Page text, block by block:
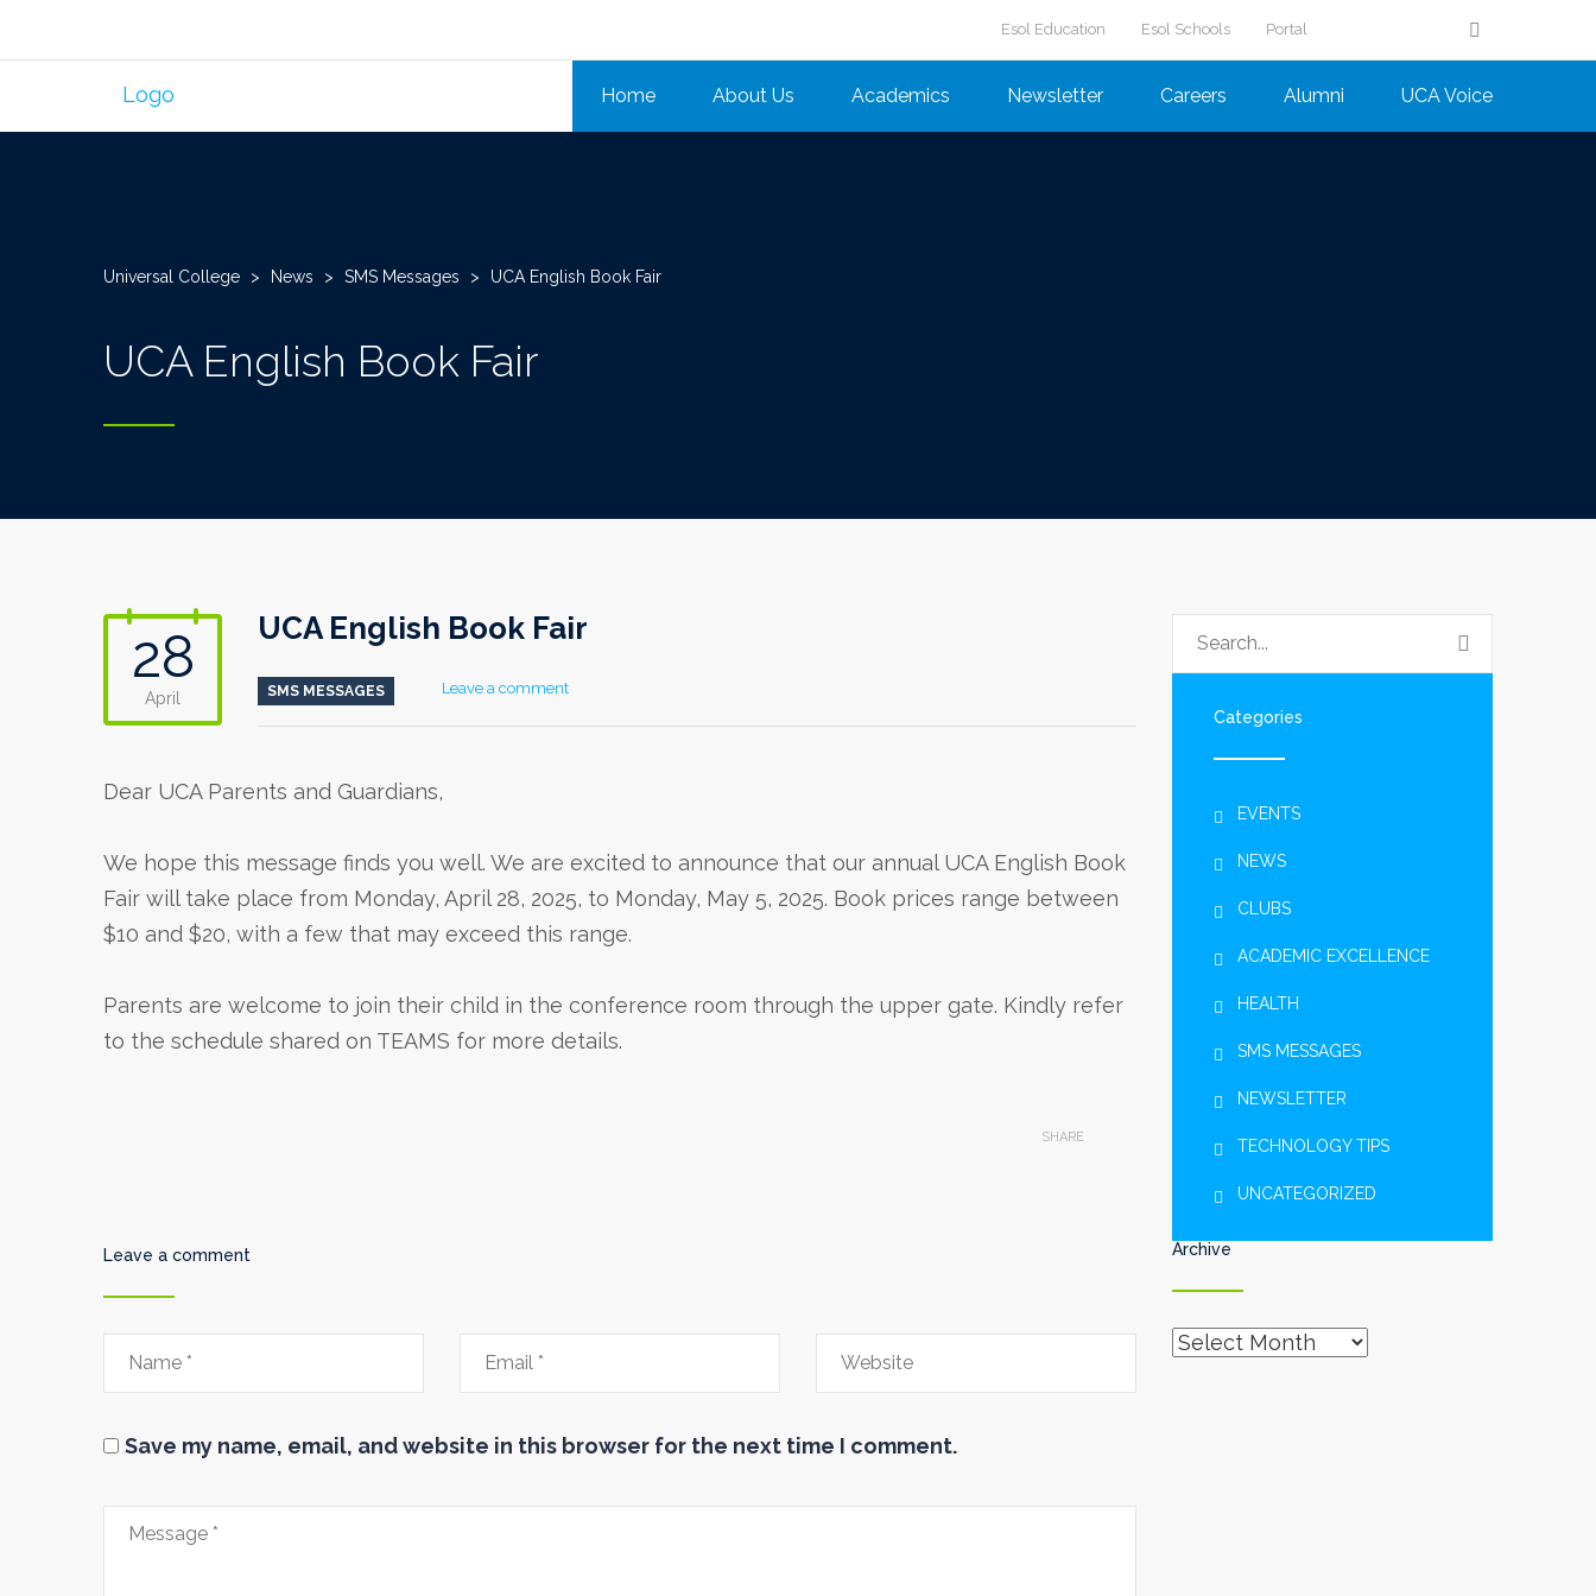
Esol Education Esol Schools Portal
Home About Us Academics Newsletter Careers Alumni UCA Voice
Universal College > News > SMS Messages > UCA English Book Fair
UCA English Book Fair
28
April
UCA English Book Fair
SMS MESSAGES Leave a comment
Dear UCA Parents and Guardians,
We hope this message finds you well. We are excited to announce that our annual UCA English Book
Fair will take place from Monday, April 28, 2025, to Monday, May 5, 2025. Book prices range between
$10 and $20, with a few that may exceed this range.
Parents are welcome to join their child in the conference room through the upper gate. Kindly refer
to the schedule shared on TEAMS for more details.
SHARE
Leave a comment
Save my name, email, and website in this browser for the next time I comment.
Categories
EVENTS
NEWS
CLUBS
ACADEMIC EXCELLENCE
HEALTH
SMS MESSAGES
NEWSLETTER
TECHNOLOGY TIPS
UNCATEGORIZED
Archive
Archive